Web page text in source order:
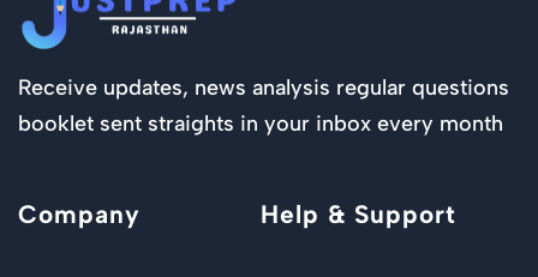
Receive updates, news analysis regular questions
booklet sent straights in your inbox every month
Company Help & Support